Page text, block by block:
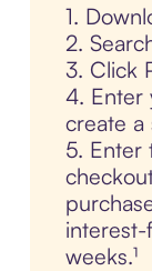
1.
2.
3. Click
4. Enter
create a
5. Enter
weeks.¹